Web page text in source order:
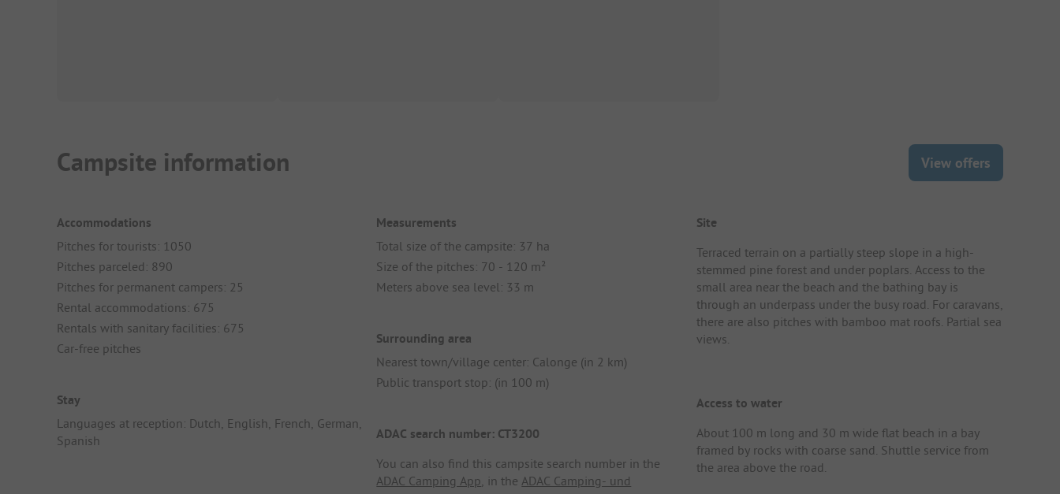
Campsite information View offers
Accommodations
Pitches for tourists: 1050
Pitches parceled: 890
Pitches for permanent campers: 25
Rental accommodations: 675
Rentals with sanitary facilities: 675
Car-free pitches
Stay
Languages at reception: Dutch, English, French, German,
Spanish
Measurements
Total size of the campsite: 37 ha
Size of the pitches: 70 - 120 m²
Meters above sea level: 33 m
Surrounding area
Nearest town/village center: Calonge (in 2 km)
Public transport stop: (in 100 m)
ADAC search number: CT3200
You can also find this campsite search number in the
ADAC Camping App, in theADAC Camping- und
Site
Terraced terrain on a partially steep slope in a high-
stemmed pine forest and under poplars. Access to the
small area near the beach and the bathing bay is
through an underpass under the busy road. For caravans,
there are also pitches with bamboo mat roofs. Partial sea
views.
Access to water
About 100 m long and 30 m wide flat beach in a bay
framed by rocks with coarse sand. Shuttle service from
the area above the road.